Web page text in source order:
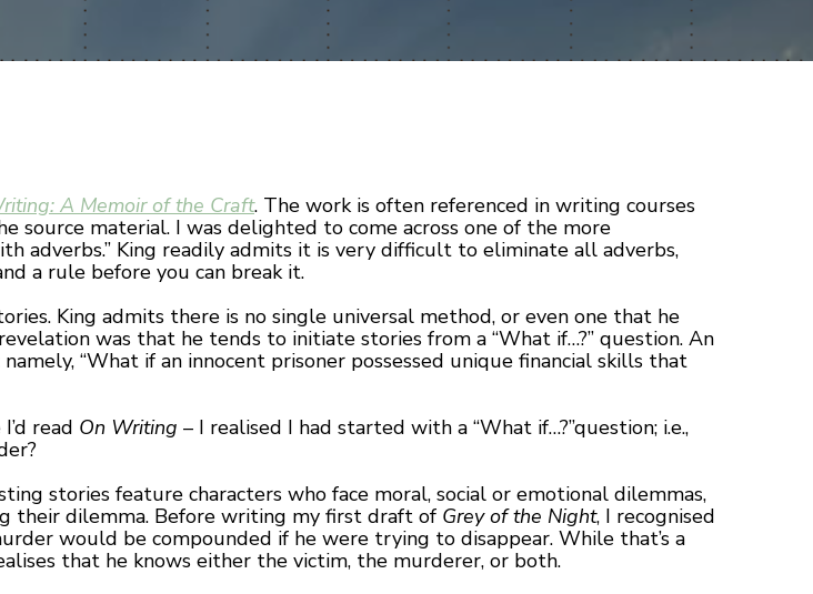
A Memoir of the Craft. The work is often referenced in writing courses
material. I was delighted to come across one of the more
adverbs.” King readily admits it is very difficult to eliminate all adverbs,
a rule before you can break it.
King admits there is no single universal method, or even one that he
was that he tends to initiate stories from a “What if…?” question. An
namely, “What if an innocent prisoner possessed unique financial skills that
read On Writing – I realised I had started with a “What if…?”question; i.e.,
stories feature characters who face moral, social or emotional dilemmas,
their dilemma. Before writing my first draft of Grey of the Night, I recognised
would be compounded if he were trying to disappear. While that’s a
that he knows either the victim, the murderer, or both.